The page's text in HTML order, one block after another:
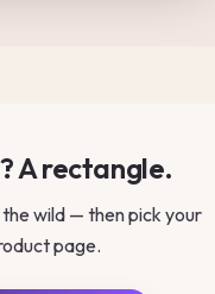
A rectangle.
the wild — then pick your
page.